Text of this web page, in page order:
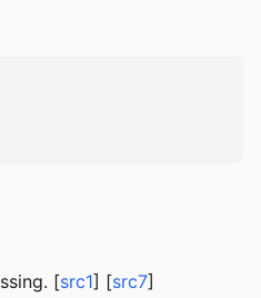
[src1] [src7]